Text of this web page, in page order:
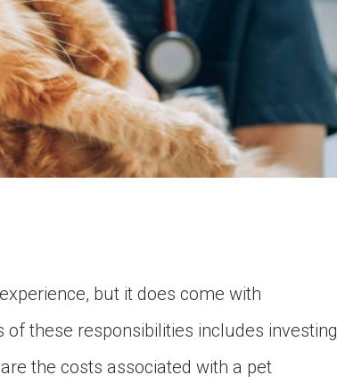
but it does come with
these responsibilities includes investing
the costs associated with a pet